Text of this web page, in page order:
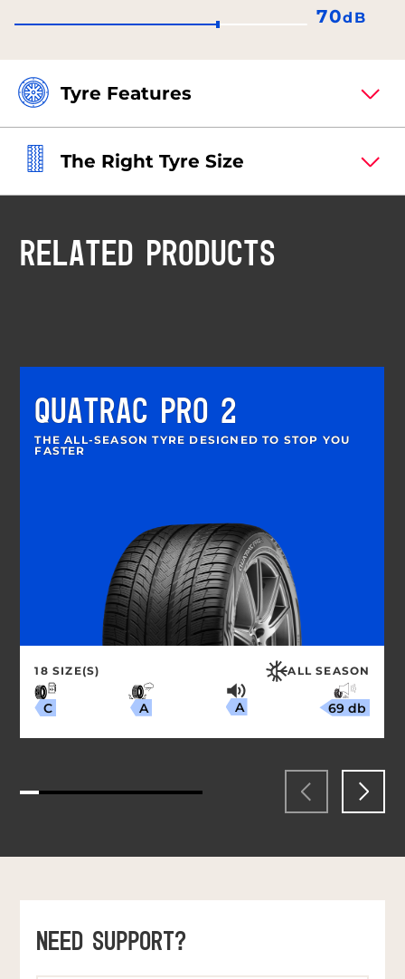
70dB
Tyre Features
The Right Tyre Size
RELATED PRODUCTS
QUATRAC PRO 2
THE ALL-SEASON TYRE DESIGNED TO STOP YOU
FASTER
18 SIZE(S) ALL SEASON
C A A 69 db
NEED SUPPORT?